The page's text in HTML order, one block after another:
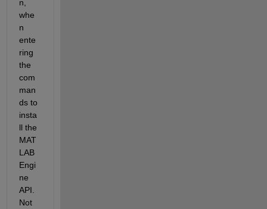
n,
whe
n
ente
ring
the
com
man
ds to
insta
ll the
MAT
LAB
Engi
ne
API.
Not